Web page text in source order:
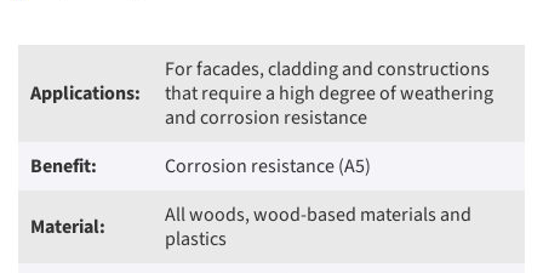
Applications:
For facades, cladding and constructions
that require a high degree of weathering
and corrosion resistance
Benefit:
Corrosion resistance (A5)
Material:
All woods, wood-based materials and
plastics